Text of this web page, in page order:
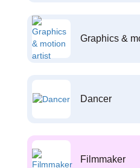
Graphics &
Dancer
Filmmaker